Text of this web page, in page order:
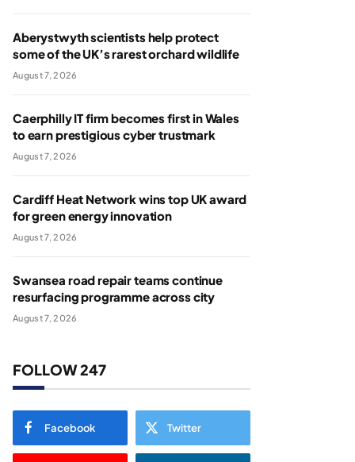
Aberystwyth scientists help protect
some of the UK’s rarest orchard wildlife
August 7, 2026
Caerphilly IT firm becomes first in Wales
to earn prestigious cyber trustmark
August 7, 2026
Cardiff Heat Network wins top UK award
for green energy innovation
August 7, 2026
Swansea road repair teams continue
resurfacing programme across city
August 7, 2026
FOLLOW 247
Facebook Twitter